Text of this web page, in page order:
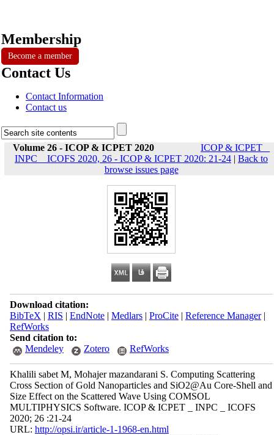
Membership
Become a member
Contact Us
Contact Information
Contact us
Volume 26 - ICOP & ICPET 2020
ICOP & ICPET _
INPC _ ICOFS 2020, 26 - ICOP & ICPET 2020: 21-24 | Back to
browse issues page
Download citation:
BibTeX | RIS | EndNote| Medlars| ProCite| Reference Manager|
RefWorks
Send citation to:
Mendeley
Zotero RefWorks
Khalili sabet M, Mohajer mazandarani S. Computing Scattering
Cross Section of Gold Nanoparticles and SiO2@Au Core-Shell and
Size Effect on the Scattered Wave Using COMSOL
MULTIPHYSICS Software. ICOP & ICPET _ INPC _ ICOFS
2020; 26 :21-24
URL: http://opsi.ir/article-1-1968-en.html